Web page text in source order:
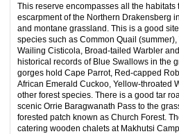
This reserve encompasses all the habitats
escarpment of the Northern Drakensberg
and montane grassland. This is a good
species such as Common Quail
Wailing Cisticola, Broad-tailed Warbler
historical records of Blue Swallows in the
gorges hold Cape Parrot, Red-capped
African Emerald Cuckoo, Yellow-throated
other forest species. There is a good tar
scenic Orrie Baragwanath Pass to the
forested patch known as Church Forest.
catering wooden chalets at Makhutsi